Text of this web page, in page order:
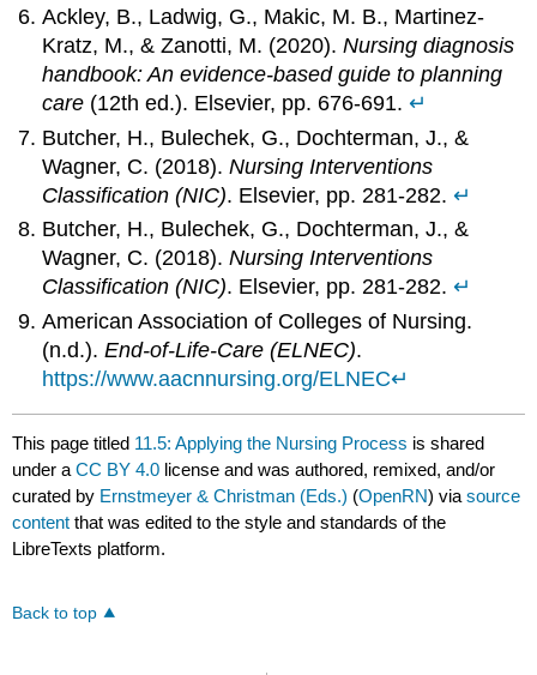
Ackley, B., Ladwig, G., Makic, M. B., Martinez-
Kratz, M., & Zanotti, M. (2020).Nursing diagnosis
handbook: An evidence-based guide to planning
care (12th ed.). Elsevier, pp. 676-691.↵
Butcher, H., Bulechek, G., Dochterman, J., &
Wagner, C. (2018).Nursing Interventions
Classification (NIC). Elsevier, pp. 281-282.↵
Butcher, H., Bulechek, G., Dochterman, J., &
Wagner, C. (2018).Nursing Interventions
Classification (NIC). Elsevier, pp. 281-282.↵
American Association of Colleges of Nursing.
(n.d.).End-of-Life-Care (ELNEC).
https://www.aacnnursing.org/ELNEC↵
This page titled 11.5: Applying the Nursing Process is shared
under aCC BY 4.0 license and was authored, remixed, and/or
curated by Ernstmeyer & Christman (Eds.) (OpenRN) viasource
content that was edited to the style and standards of the
LibreTexts platform.
Back to top